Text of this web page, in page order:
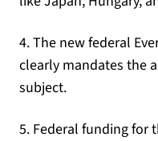
4. The new federal
clearly mandates the
subject.
5. Federal funding for